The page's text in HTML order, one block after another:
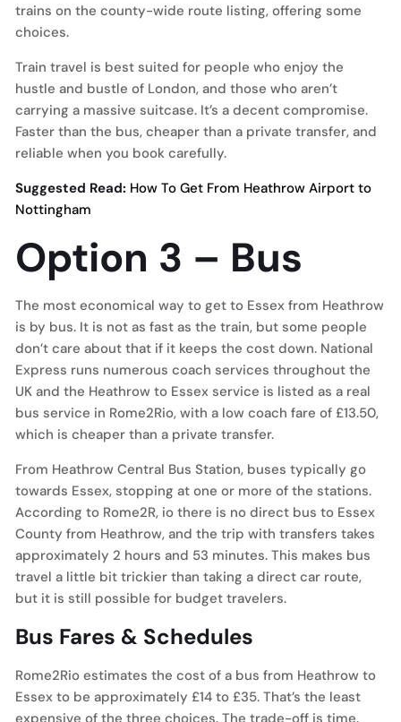
trains on the county-wide route listing, offering some
choices.
Train travel is best suited for people who enjoy the
hustle and bustle of London, and those who aren’t
carrying a massive suitcase. It’s a decent compromise.
Faster than the bus, cheaper than a private transfer, and
reliable when you book carefully.
Suggested Read: How To Get From Heathrow Airport to
Nottingham
Option 3 – Bus
The most economical way to get to Essex from Heathrow
is by bus. It is not as fast as the train, but some people
don’t care about that if it keeps the cost down. National
Express runs numerous coach services throughout the
UK and the Heathrow to Essex service is listed as a real
bus service in Rome2Rio, with a low coach fare of £13.50,
which is cheaper than a private transfer.
From Heathrow Central Bus Station, buses typically go
towards Essex, stopping at one or more of the stations.
According to Rome2R, io there is no direct bus to Essex
County from Heathrow, and the trip with transfers takes
approximately 2 hours and 53 minutes. This makes bus
travel a little bit trickier than taking a direct car route,
but it is still possible for budget travelers.
Bus Fares & Schedules
Rome2Rio estimates the cost of a bus from Heathrow to
Essex to be approximately £14 to £35. That’s the least
expensive of the three choices. The trade-off is time.